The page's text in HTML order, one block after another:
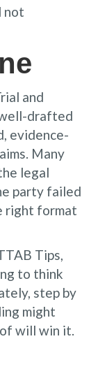
not
and
drafted
evidence-
Many
legal
party failed
right format
Tips,
to think
step by
might
will win it.